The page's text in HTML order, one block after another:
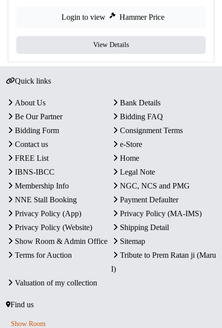
Login to view Hammer Price
View Details
Quick links
About Us
Bank Details
Be Our Partner
Bidding FAQ
Bidding Form
Consignment Terms
Contact us
e-Store
FREE List
Home
IBNS-IBCC
Legal Note
Membership Info
NGC, NCS and PMG
NNE Stall Booking
Payment Defaulter
Privacy Policy (App)
Privacy Policy (MA-IMS)
Privacy Policy (Website)
Shipping Detail
Show Room & Admin Office
Sitemap
Terms for Auction
Tribute to Prem Ratan ji (Maru
I)
Valuation of my collection
Find us
Show Room